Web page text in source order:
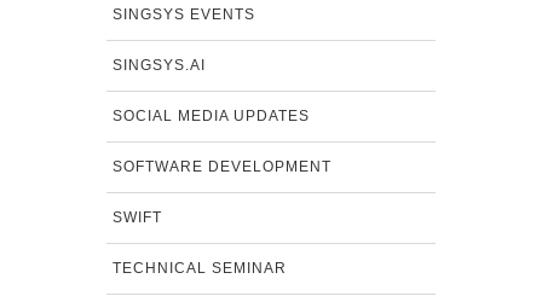
SINGSYS EVENTS
SINGSYS.AI
SOCIAL MEDIA UPDATES
SOFTWARE DEVELOPMENT
SWIFT
TECHNICAL SEMINAR